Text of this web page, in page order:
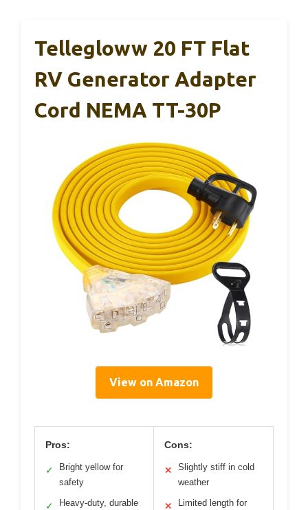
Tellegloww 20 FT Flat
RV Generator Adapter
Cord NEMA TT-30P
View on Amazon
Pros:
✓
Bright yellow for
safety
✓
Heavy-duty, durable
Cons:
✕
Slightly stiff in cold
weather
✕
Limited length for